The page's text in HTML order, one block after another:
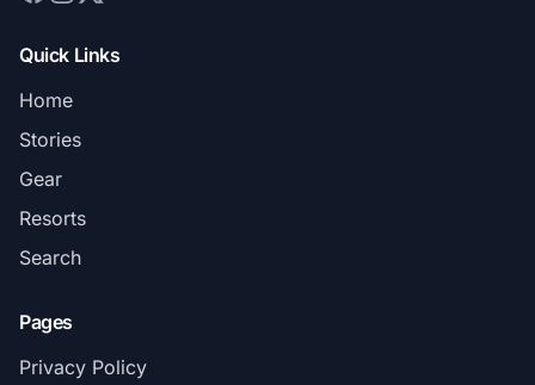
Quick Links
Home
Stories
Gear
Resorts
Search
Pages
Privacy Policy